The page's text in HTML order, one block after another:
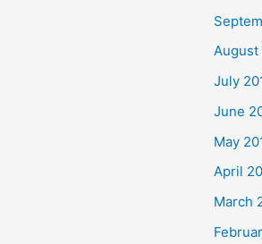
August
July
June
May
April
March